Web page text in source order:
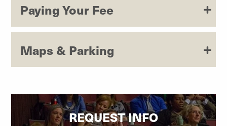
Paying Your Fee
Maps & Parking
REQUEST INFO